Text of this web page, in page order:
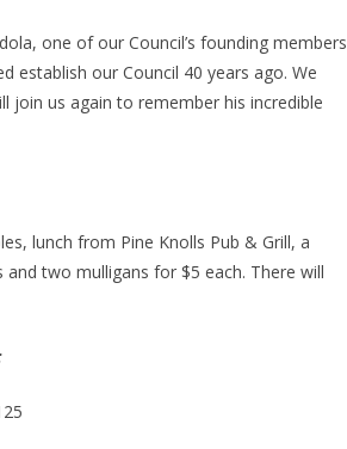
one of our Council’s founding members
establish our Council 40 years ago. We
join us again to remember his incredible
lunch from Pine Knolls Pub & Grill, a
two mulligans for $5 each. There will